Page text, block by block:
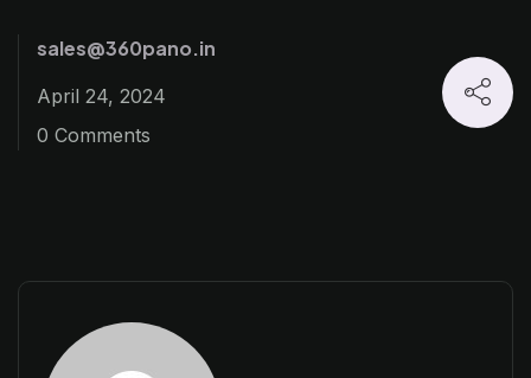
sales@360pano.in
April 24, 2024
0 Comments